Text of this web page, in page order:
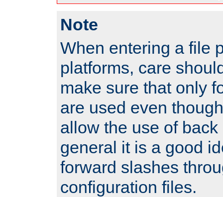
Note
When entering a file
platforms, care
make sure that only
are used even
allow the use of
general it is a good
forward slashes
configuration files.